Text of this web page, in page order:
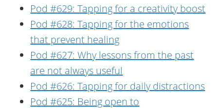
Pod #629: Tapping for a creativity boost
Pod #628: Tapping for the emotions
that prevent healing
Pod #627: Why lessons from the past
are not always useful
Pod #626: Tapping for daily distractions
Pod #625: Being open to